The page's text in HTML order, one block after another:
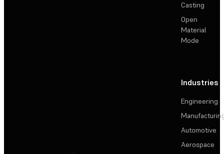
Casting
Open
Material
Mode
Industries
Engineering
Automotive
Aerospace